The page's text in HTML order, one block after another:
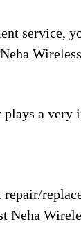
service,
a